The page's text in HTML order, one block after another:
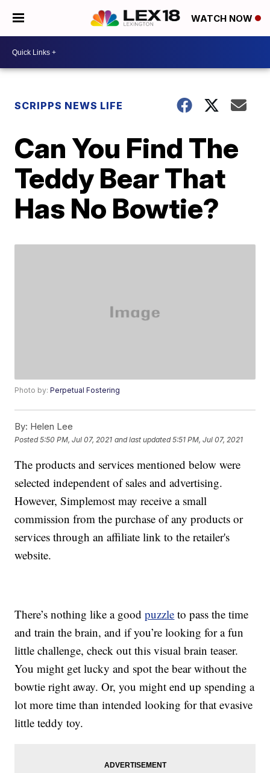
WATCH NOW
SCRIPPS NEWS LIFE
Can You Find The
Teddy Bear That
Has No Bowtie?
Photo by:Perpetual Fostering
By: Helen Lee
Posted5:50 PM, Jul 07, 2021 and last updated 5:51 PM, Jul 07, 2021
The products and services mentioned below were
selected independent of sales and advertising.
However, Simplemost may receive a small
commission from the purchase of any products or
services through an affiliate link to the retailer's
website.
There’s nothing like a goodpuzzle to pass the time
and train the brain, and if you’re looking for a fun
little challenge, check out this visual brain teaser.
You might get lucky and spot the bear without the
bowtie right away. Or, you might end up spending a
lot more time than intended looking for that evasive
little teddy toy.